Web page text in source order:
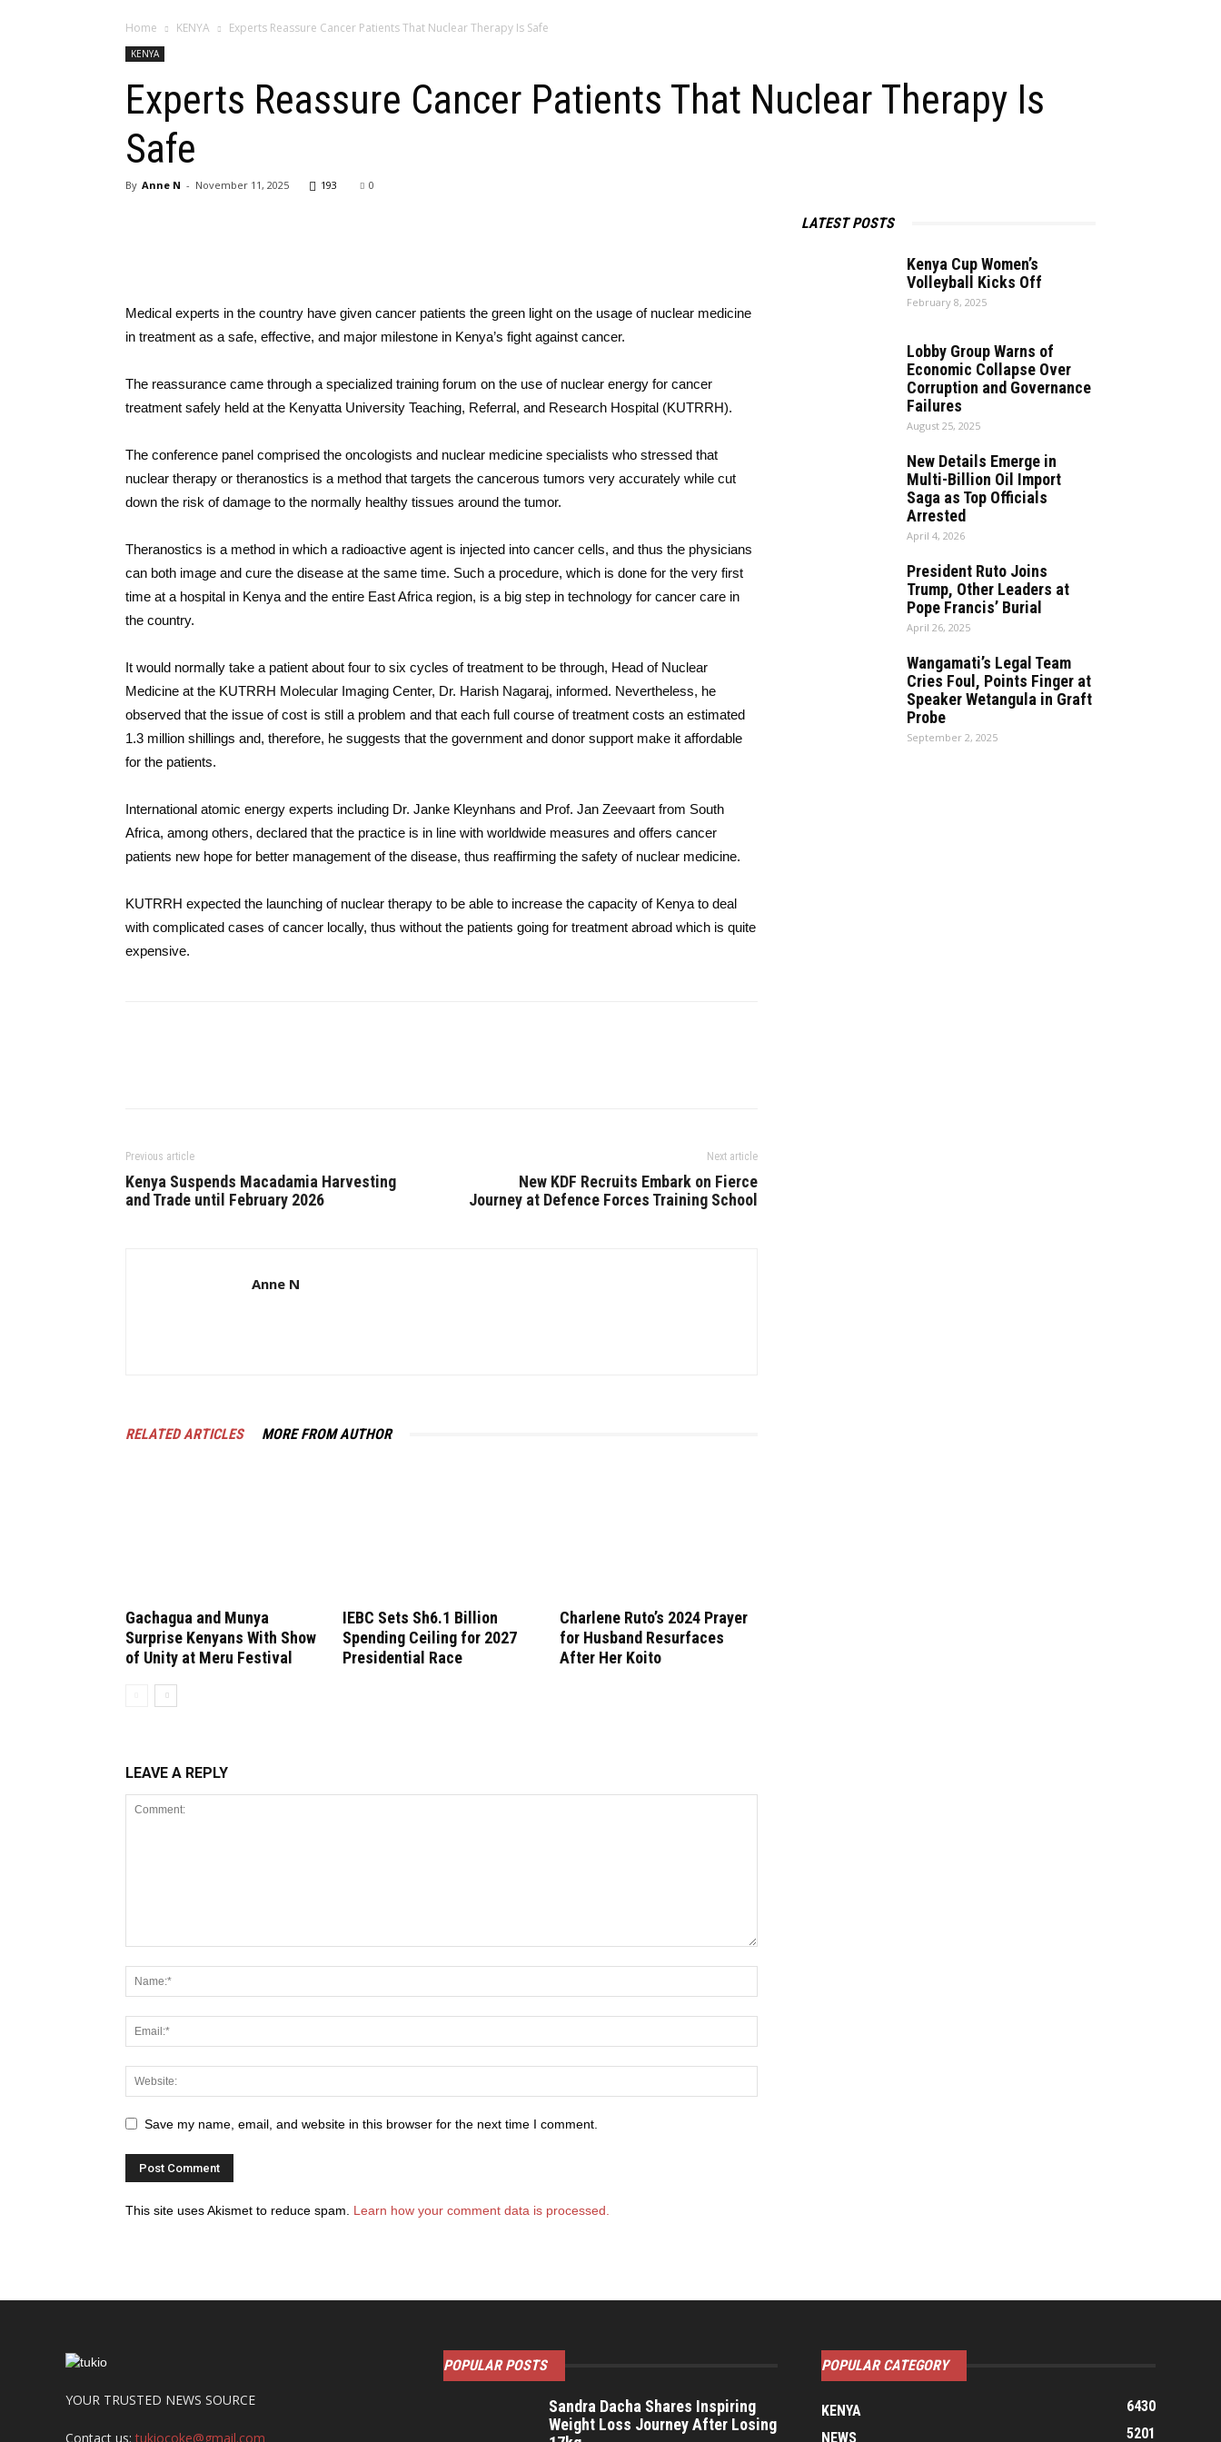
Home KENYA Experts​‍​‌‍​‍‌​‍​‌‍ Reassure Cancer Patients That Nuclear Therapy Is Safe
KENYA
Experts​‍​‌‍​‍‌​‍​‌‍ Reassure Cancer Patients That Nuclear Therapy Is
Safe
By Anne N - November 11, 2025 193 0
Medical experts in the country have given cancer patients the green light on the usage of nuclear medicine
in treatment as a safe, effective, and major milestone in Kenya’s fight against cancer.
The reassurance came through a specialized training forum on the use of nuclear energy for cancer
treatment safely held at the Kenyatta University Teaching, Referral, and Research Hospital (KUTRRH).
The conference panel comprised the oncologists and nuclear medicine specialists who stressed that
nuclear therapy or theranostics is a method that targets the cancerous tumors very accurately while cut
down the risk of damage to the normally healthy tissues around the tumor.
Theranostics is a method in which a radioactive agent is injected into cancer cells, and thus the physicians
can both image and cure the disease at the same time. Such a procedure, which is done for the very first
time at a hospital in Kenya and the entire East Africa region, is a big step in technology for cancer care in
the country.
It would normally take a patient about four to six cycles of treatment to be through, Head of Nuclear
Medicine at the KUTRRH Molecular Imaging Center, Dr. Harish Nagaraj, informed. Nevertheless, he
observed that the issue of cost is still a problem and that each full course of treatment costs an estimated
1.3 million shillings and, therefore, he suggests that the government and donor support make it affordable
for the patients.
International atomic energy experts including Dr. Janke Kleynhans and Prof. Jan Zeevaart from South
Africa, among others, declared that the practice is in line with worldwide measures and offers cancer
patients new hope for better management of the disease, thus reaffirming the safety of nuclear medicine.
KUTRRH expected the launching of nuclear therapy to be able to increase the capacity of Kenya to deal
with complicated cases of cancer locally, thus without the patients going for treatment abroad which is quite
​‍​‌‍​‍‌​‍​‌‍​‍‌expensive.
Previous article
Kenya Suspends Macadamia Harvesting
and Trade until February 2026
Next article
New KDF Recruits Embark on Fierce
Journey at Defence Forces Training School
Anne N
RELATED ARTICLES MORE FROM AUTHOR
Gachagua and Munya
Surprise Kenyans With Show
of Unity at Meru Festival
IEBC Sets Sh6.1 Billion
Spending Ceiling for 2027
Presidential Race
Charlene Ruto’s 2024 Prayer
for Husband Resurfaces
After Her Koito
LEAVE A REPLY
Save my name, email, and website in this browser for the next time I comment.
This site uses Akismet to reduce spam. Learn how your comment data is processed.
LATEST POSTS
Kenya Cup Women’s
Volleyball Kicks Off
February 8, 2025
Lobby Group Warns of
Economic Collapse Over
Corruption and Governance
Failures
August 25, 2025
New Details Emerge in
Multi-Billion Oil Import
Saga as Top Officials
Arrested
April 4, 2026
President Ruto Joins
Trump, Other Leaders at
Pope Francis’ Burial
April 26, 2025
Wangamati’s Legal Team
Cries Foul, Points Finger at
Speaker Wetangula in Graft
Probe
September 2, 2025
YOUR TRUSTED NEWS SOURCE
Contact us:tukiocoke@gmail.com
POPULAR POSTS
Sandra Dacha Shares Inspiring
Weight Loss Journey After Losing
POPULAR CATEGORY
KENYA
6430
NEWS
5201